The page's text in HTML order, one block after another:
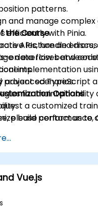
patterns.
and manage
efficiently with Pinia.
APIs, handle errors,
data flow between
advanced TypeScript
for maintainability
build performance,
the Course
lecture and
on exercises and
implementation
project scenarios.
Options
a customized
please contact us to
Vue.js